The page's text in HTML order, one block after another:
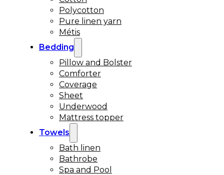
Polycotton
Pure linen yarn
Métis
Bedding
Pillow and Bolster
Comforter
Coverage
Sheet
Underwood
Mattress topper
Towels
Bath linen
Bathrobe
Spa and Pool